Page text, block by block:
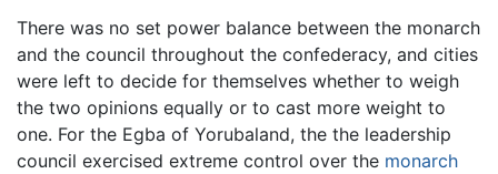
There was no set power balance between the monarch
and the council throughout the confederacy, and cities
were left to decide for themselves whether to weigh
the two opinions equally or to cast more weight to
one. For the Egba of Yorubaland, the the leadership
council exercised extreme control over the monarch